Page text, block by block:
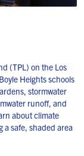
(TPL) on the Los
Heights schools
stormwater
runoff, and
about climate
a safe, shaded area